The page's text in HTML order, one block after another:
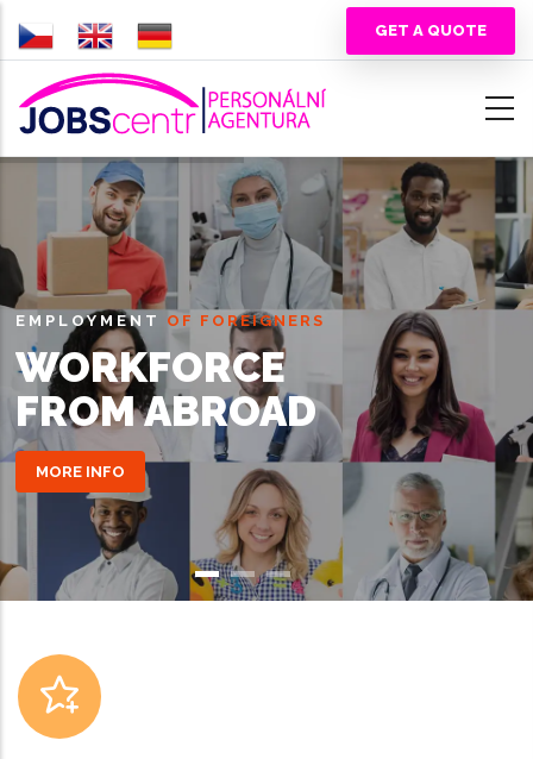
Skip
to
main
content
GET A QUOTE
EMPLOYMENT OF FOREIGNERS
WORKFORCE
FROM ABROAD
MORE INFO